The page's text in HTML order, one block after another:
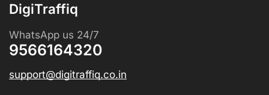
DigiTraffiq
WhatsApp us 24/7
9566164320
support@digitraffiq.co.in